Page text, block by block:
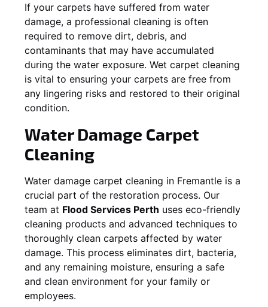
If your carpets have suffered from water
damage, a professional cleaning is often
required to remove dirt, debris, and
contaminants that may have accumulated
during the water exposure. Wet carpet cleaning
is vital to ensuring your carpets are free from
any lingering risks and restored to their original
condition.
Water Damage Carpet
Cleaning
Water damage carpet cleaning in Fremantle is a
crucial part of the restoration process. Our
team at Flood Services Perth uses eco-friendly
cleaning products and advanced techniques to
thoroughly clean carpets affected by water
damage. This process eliminates dirt, bacteria,
and any remaining moisture, ensuring a safe
and clean environment for your family or
employees.